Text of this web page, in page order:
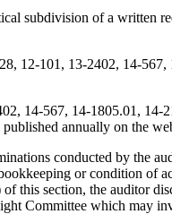
subdivision of a written
12-101, 13-2402, 14-
14-567, 14-1805.01, 14-
annually on the
conducted by the
or condition of
this section, the auditor
Committee which may